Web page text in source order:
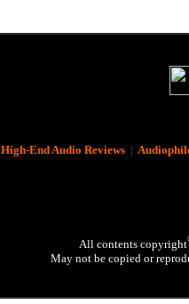
High-End Audio Reviews|
All contents copyright
May not be copied or